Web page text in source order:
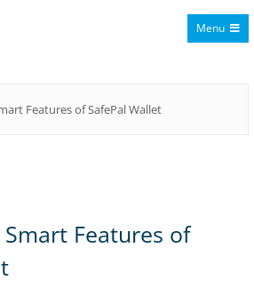
Menu
Features of SafePal Wallet
Features of